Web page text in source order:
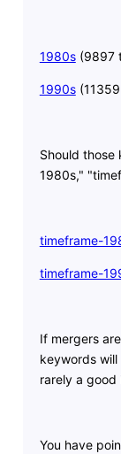
1980s(9897
1990s
Should
1980s,"
timeframe-
timeframe-
If mergers
keywords
rarely a good
You have